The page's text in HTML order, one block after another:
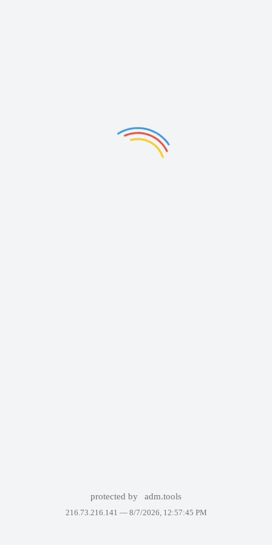
protected by adm.tools
216.73.216.141 — 8/7/2026, 12:57:45 PM